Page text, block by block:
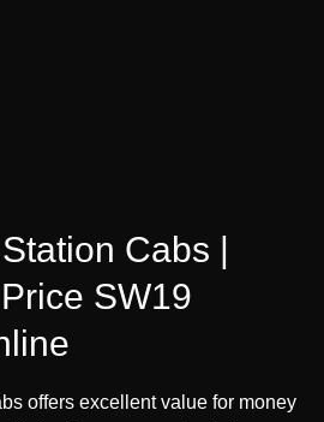
Cabs |
SW19
offers excellent value for money